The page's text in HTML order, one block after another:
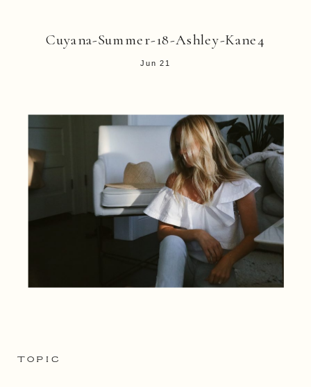
Cuyana-Summer-18-Ashley-Kane4
Jun 21
TOPIC